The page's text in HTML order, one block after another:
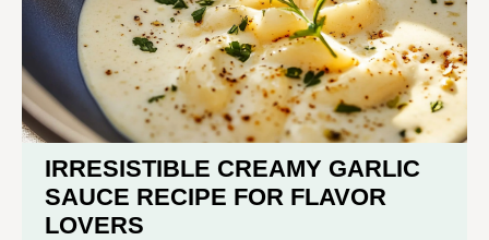
IRRESISTIBLE CREAMY GARLIC
SAUCE RECIPE FOR FLAVOR
LOVERS